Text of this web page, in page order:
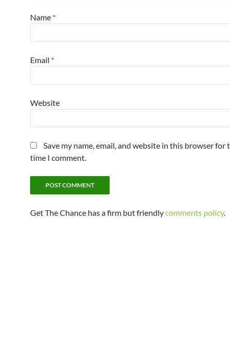
Name *
Email *
Website
Save my name, email, and website in this browser for
time I comment.
Get The Chance has a firm but friendlycomments policy.